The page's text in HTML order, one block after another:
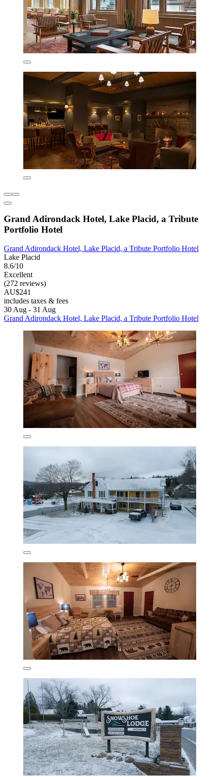
Grand Adirondack Hotel, Lake Placid, a Tribute
Portfolio Hotel
Grand Adirondack Hotel, Lake Placid, a Tribute Portfolio Hotel
Lake Placid
8.6/10
Excellent
(272 reviews)
AU$241
includes taxes & fees
30 Aug - 31 Aug
Grand Adirondack Hotel, Lake Placid, a Tribute Portfolio Hotel